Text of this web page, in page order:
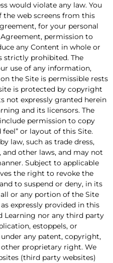
would violate any law. You
the web screens from this
for your personal
permission to
any Content in whole or
strictly prohibited. The
use of any information,
the Site is permissible rests
is protected by copyright
not expressly granted herein
and its licensors. The
permission to copy
or layout of this Site.
law, such as trade dress,
other laws, and may not
Subject to applicable
the right to revoke the
to suspend or deny, in its
or any portion of the Site
expressly provided in this
Learning nor any third party
estoppels, or
any patent, copyright,
proprietary right. We
(third party websites)